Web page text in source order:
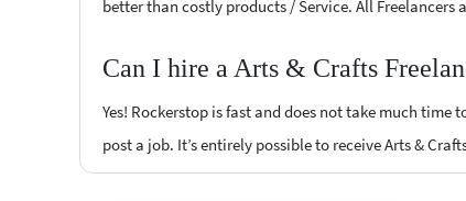
better than costly products / Service. All Freelancers
Can I hire a Arts & Crafts
Yes! Rockerstop is fast and does not take much
post a job. It’s entirely possible to receive Arts &